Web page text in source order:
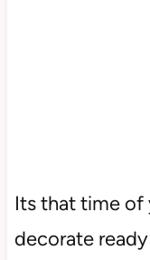
Its that time of
decorate